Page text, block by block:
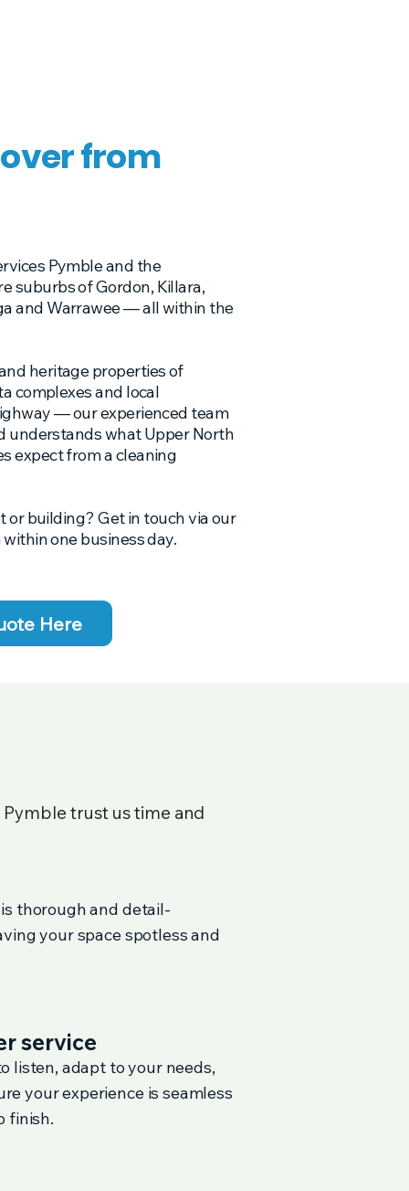
from
Pymble and the
suburbs of Gordon, Killara,
and Warrawee — all within the
heritage properties of
complexes and local
— our experienced team
understands what Upper North
expect from a cleaning
or building? Get in touch via our
one business day.
Here
Pymble trust us time and
thorough and detail-
your space spotless and
service
listen, adapt to your needs,
your experience is seamless
finish.